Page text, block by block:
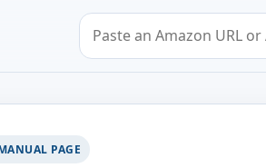
Search by Amazon URL or
PAGE